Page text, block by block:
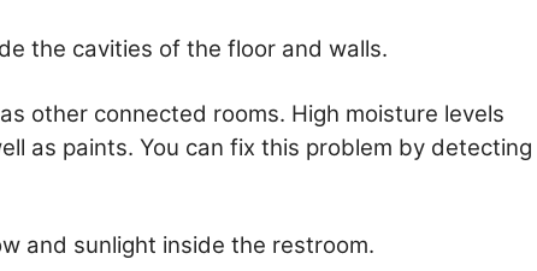
the cavities of the floor and walls.
other connected rooms. High moisture levels
as paints. You can fix this problem by detecting
and sunlight inside the restroom.